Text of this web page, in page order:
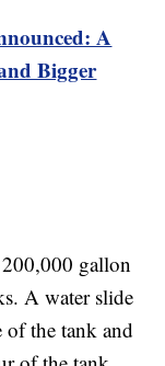
A
Bigger
gallon
A water slide
the tank and